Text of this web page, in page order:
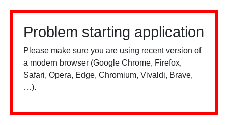
Problem starting application
Please make sure you are using recent version of
a modern browser (Google Chrome, Firefox,
Safari, Opera, Edge, Chromium, Vivaldi, Brave,
…).